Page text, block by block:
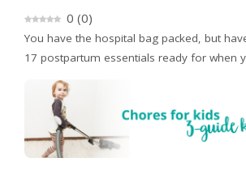
0 (0)
You have the hospital bag packed, but
17 postpartum essentials ready for when